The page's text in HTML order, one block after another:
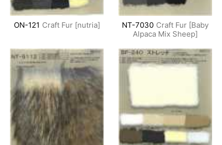
ON-121 Craft Fur [nutria] NT-7030 Craft Fur [Baby
Alpaca Mix Sheep]